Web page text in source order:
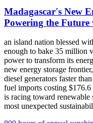
Madagascar's New
Powering the
an island nation blessed
enough to bake 35 million
power to transform its
new energy storage
diesel generators faster
fuel imports costing
is racing toward renewable
most unexpected